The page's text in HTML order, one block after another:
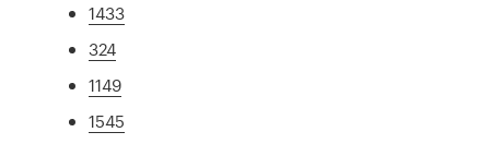
1433
324
1149
1545